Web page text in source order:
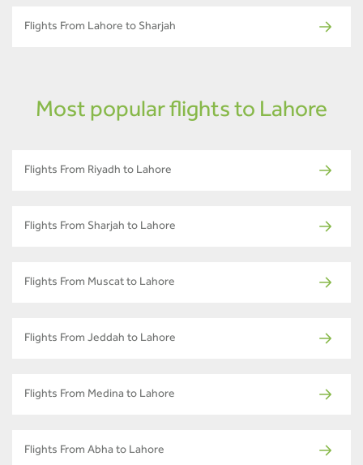
Flights From Lahore to Sharjah
Most popular flights to Lahore
Flights From Riyadh to Lahore
Flights From Sharjah to Lahore
Flights From Muscat to Lahore
Flights From Jeddah to Lahore
Flights From Medina to Lahore
Flights From Abha to Lahore